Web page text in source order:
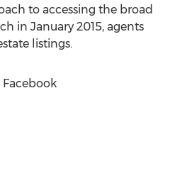
to accessing the broad
in January 2015, agents
listings.